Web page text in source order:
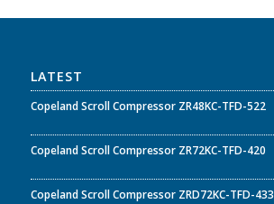
LATEST
Copeland Scroll Compressor ZR48KC-TFD-522
Copeland Scroll Compressor ZR72KC-TFD-420
Copeland Scroll Compressor ZRD72KC-TFD-433